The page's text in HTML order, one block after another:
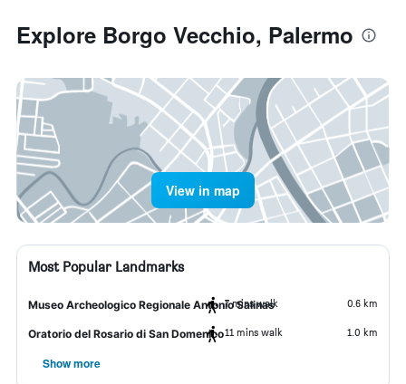
Explore Borgo Vecchio, Palermo
View in map
Most Popular Landmarks
Museo Archeologico Regionale Antonio Salinas
7 mins walk 0.6 km
Oratorio del Rosario di San Domenico11 mins walk 1.0 km
Show more